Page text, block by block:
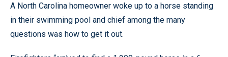
A North Carolina homeowner woke up to a horse standing
in their swimming pool and chief among the many
questions was how to get it out.